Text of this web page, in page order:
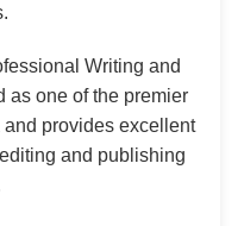
Writing and
as one of the premier
provides excellent
and publishing